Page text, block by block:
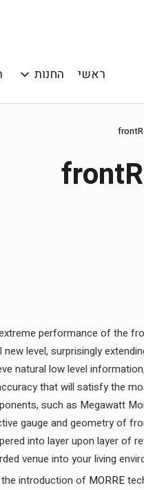
ראשי החנות
performance of the
new level, surprisingly
natural low level
that will satisfy the
such as Megawatt
gauge and geometry of
into layer upon layer of
introduction of MORRE